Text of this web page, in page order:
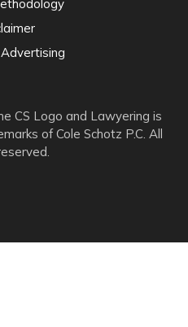
CS Logo and Lawyering is
of Cole Schotz P.C. All